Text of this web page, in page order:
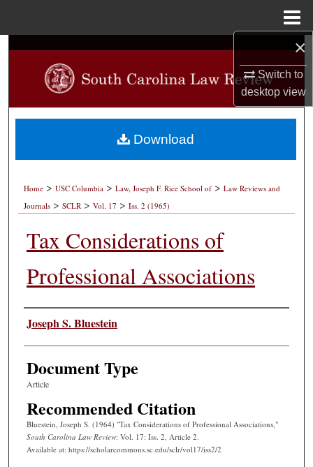
×
Switch to
desktopview
Search
Browse Collections
My Account
About
Digital Commons Network™
Home > USC Columbia > Law, Joseph F. Rice School of > Law Reviews and
Journals > SCLR > Vol. 17 > Iss. 2 (1965)
Tax Considerations of
Professional Associations
Authors
Joseph S. Bluestein
Document Type
Article
Recommended Citation
Bluestein, Joseph S. (1964) "Tax Considerations of Professional Associations,"
South Carolina Law Review: Vol. 17: Iss. 2, Article 2.
Available at: https://scholarcommons.sc.edu/sclr/vol17/iss2/2
Download